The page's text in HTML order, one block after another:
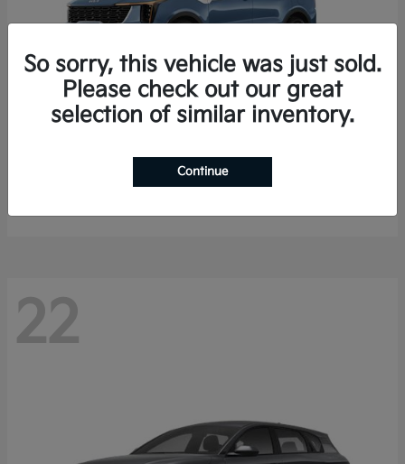
Sorento Hybrid
$40,785
22
So sorry, this vehicle was just sold.
Please check out our great
selection of similar inventory.
Continue